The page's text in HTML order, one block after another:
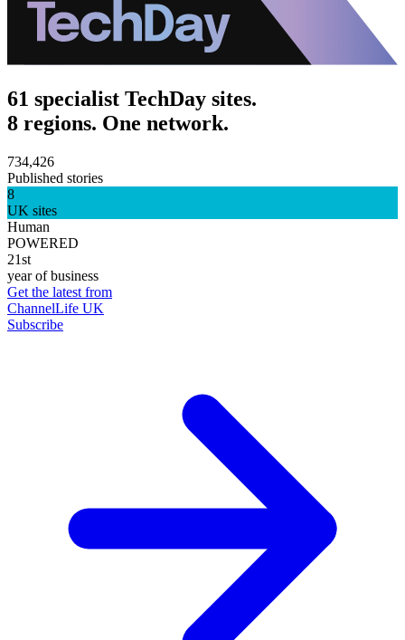
61 specialist TechDay sites.
8 regions. One network.
734,426
Published stories
8
UK sites
Human
POWERED
21st
year of business
Get the latest from
ChannelLife UK
Subscribe